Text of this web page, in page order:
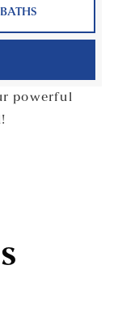
BATHS
powerful